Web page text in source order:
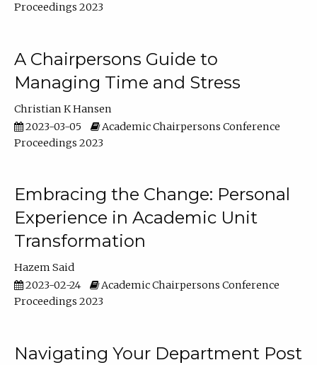
Proceedings 2023
A Chairpersons Guide to
Managing Time and Stress
Christian K Hansen
2023-03-05
Academic Chairpersons Conference
Proceedings 2023
Embracing the Change: Personal
Experience in Academic Unit
Transformation
Hazem Said
2023-02-24
Academic Chairpersons Conference
Proceedings 2023
Navigating Your Department Post